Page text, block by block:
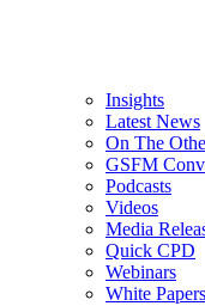
Insights
Latest News
On The
GSFM
Podcasts
Videos
Media
Quick CPD
Webinars
White Papers